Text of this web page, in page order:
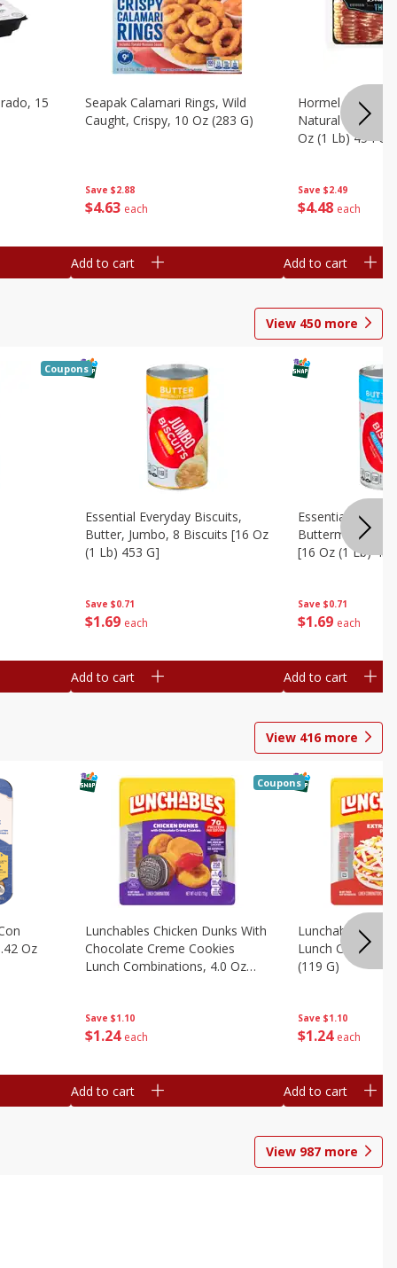
15
Save $2.88
$4 63 each
Seapak Calamari Rings, Wild
Caught, Crispy, 10 Oz (283 G)
Add to cart
Save $2.49
$4 48 each
Hormel Bacon,
Natural
Oz (1 Lb) 454 G
Add to cart
View 450 more
Coupons
Save $0.71
$1 69 each
Essential Everyday Biscuits,
Butter, Jumbo, 8 Biscuits [16 Oz
(1 Lb) 453 G]
Add to cart
Save $0.71
$1 69 each
Essential
Buttermilk,
[16 Oz (1 Lb)
Add to cart
View 416more
Oz
Save $1.10
$1 24 each
Lunchables Chicken Dunks With
Chocolate Creme Cookies
Lunch Combinations, 4.0 Oz
Coupons
Add to cart
Save $1.10
$1 24 each
Lunchables
Lunch
(119 G)
Add to cart
View 987 more